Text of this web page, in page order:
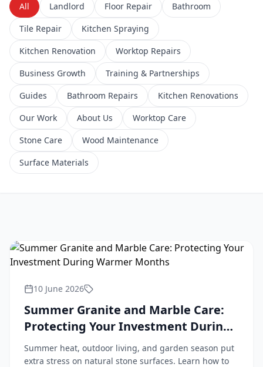
All Landlord Floor Repair
Bathroom
Tile Repair
Kitchen Spraying
Kitchen Renovation
Worktop Repairs
Business Growth
Training & Partnerships
Guides
Bathroom Repairs
Kitchen Renovations
Our Work
About Us
Worktop Care
Stone Care
Wood Maintenance
Surface Materials
10 June 2026
Summer Granite and Marble Care:
Protecting Your Investment During
Warmer Months
Summer heat, outdoor living, and garden season put
extra stress on natural stone surfaces. Learn how to